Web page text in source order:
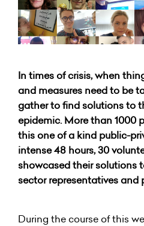
In times of crisis, when
and measures need to be
gather to find solutions to
epidemic. More than 1000
this one of a kind public-
intense 48 hours, 30
showcased their solutions
sector representatives and
During the course of this